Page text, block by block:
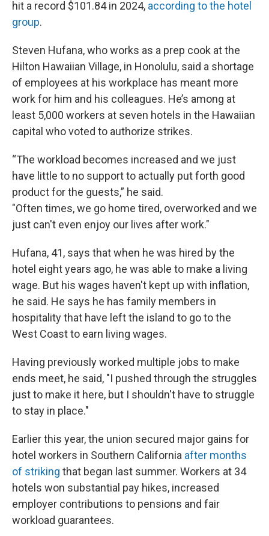
hit a record $101.84 in 2024, according to the hotel
group.
Steven Hufana, who works as a prep cook at the
Hilton Hawaiian Village, in Honolulu, said a shortage
of employees at his workplace has meant more
work for him and his colleagues. He’s among at
least 5,000 workers at seven hotels in the Hawaiian
capital who voted to authorize strikes.
“The workload becomes increased and we just
have little to no support to actually put forth good
product for the guests,” he said.
"Often times, we go home tired, overworked and we
just can't even enjoy our lives after work."
Hufana, 41, says that when he was hired by the
hotel eight years ago, he was able to make a living
wage. But his wages haven't kept up with inflation,
he said. He says he has family members in
hospitality that have left the island to go to the
West Coast to earn living wages.
Having previously worked multiple jobs to make
ends meet, he said, "I pushed through the struggles
just to make it here, but I shouldn't have to struggle
to stay in place."
Earlier this year, the union secured major gains for
hotel workers in Southern California after months
of striking that began last summer. Workers at 34
hotels won substantial pay hikes, increased
employer contributions to pensions and fair
workload guarantees.